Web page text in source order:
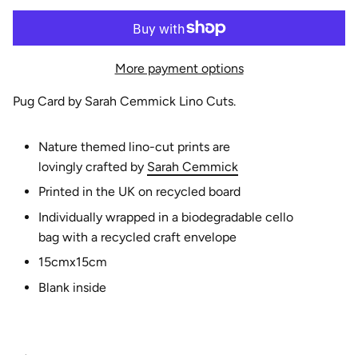
More payment options
Pug Card by Sarah Cemmick Lino Cuts.
Nature themed lino-cut prints are
lovingly crafted by Sarah Cemmick
Printed in the UK on recycled board
Individually wrapped in a biodegradable cello
bag with a recycled craft envelope
15cmx15cm
Blank inside